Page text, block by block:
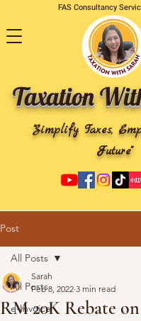
FAS Consultancy
Taxation
"Simplify Taxes,
Future"
Post
All Posts
e-Invoice
All Posts
RM 20K Rebate
Sarah
Feb 8, 2022 3 min read